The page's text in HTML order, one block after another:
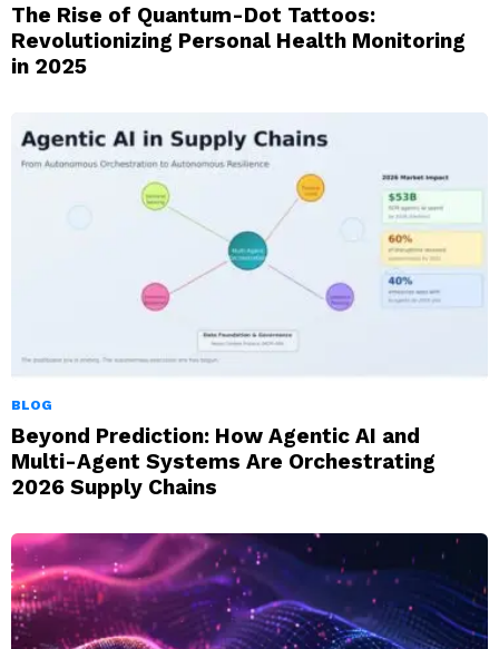
The Rise of Quantum-Dot Tattoos:
Revolutionizing Personal Health Monitoring
in 2025
BLOG
Beyond Prediction: How Agentic AI and
Multi-Agent Systems Are Orchestrating
2026 Supply Chains